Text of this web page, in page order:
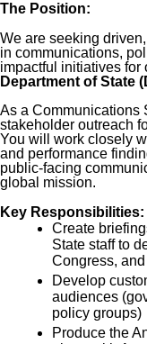
The Position:
We are seeking
in communications,
impactful initiatives for
Department of State
As a Communications
stakeholder outreach
You will work closely
and performance
public-facing
global mission.
Key Responsibilities:
Create
State staff to
Congress,
Develop
audiences
policy groups)
Produce the